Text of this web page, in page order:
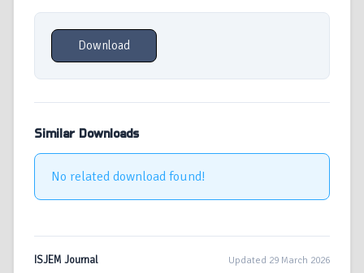
Download
Similar Downloads
No related download found!
ISJEM Journal Updated 29 March 2026